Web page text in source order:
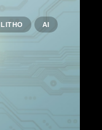
LITHO AI